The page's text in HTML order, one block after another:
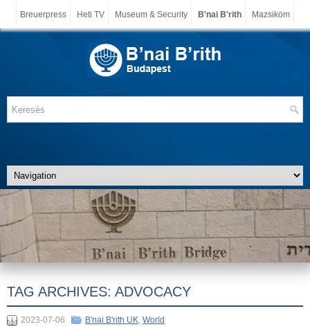
Breuerpress Heti TV Museum & Security B'nai B'rith Mazsiköm
TAG ARCHIVES: ADVOCACY
2023-07-06 B'nai B'rith UK, World